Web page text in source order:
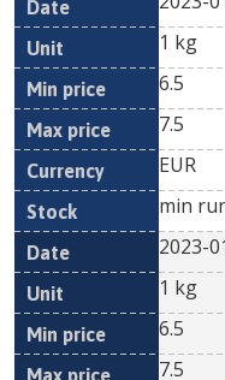
1 kg
6.5
7.5
EUR
min
2023-
1 kg
6.5
7.5